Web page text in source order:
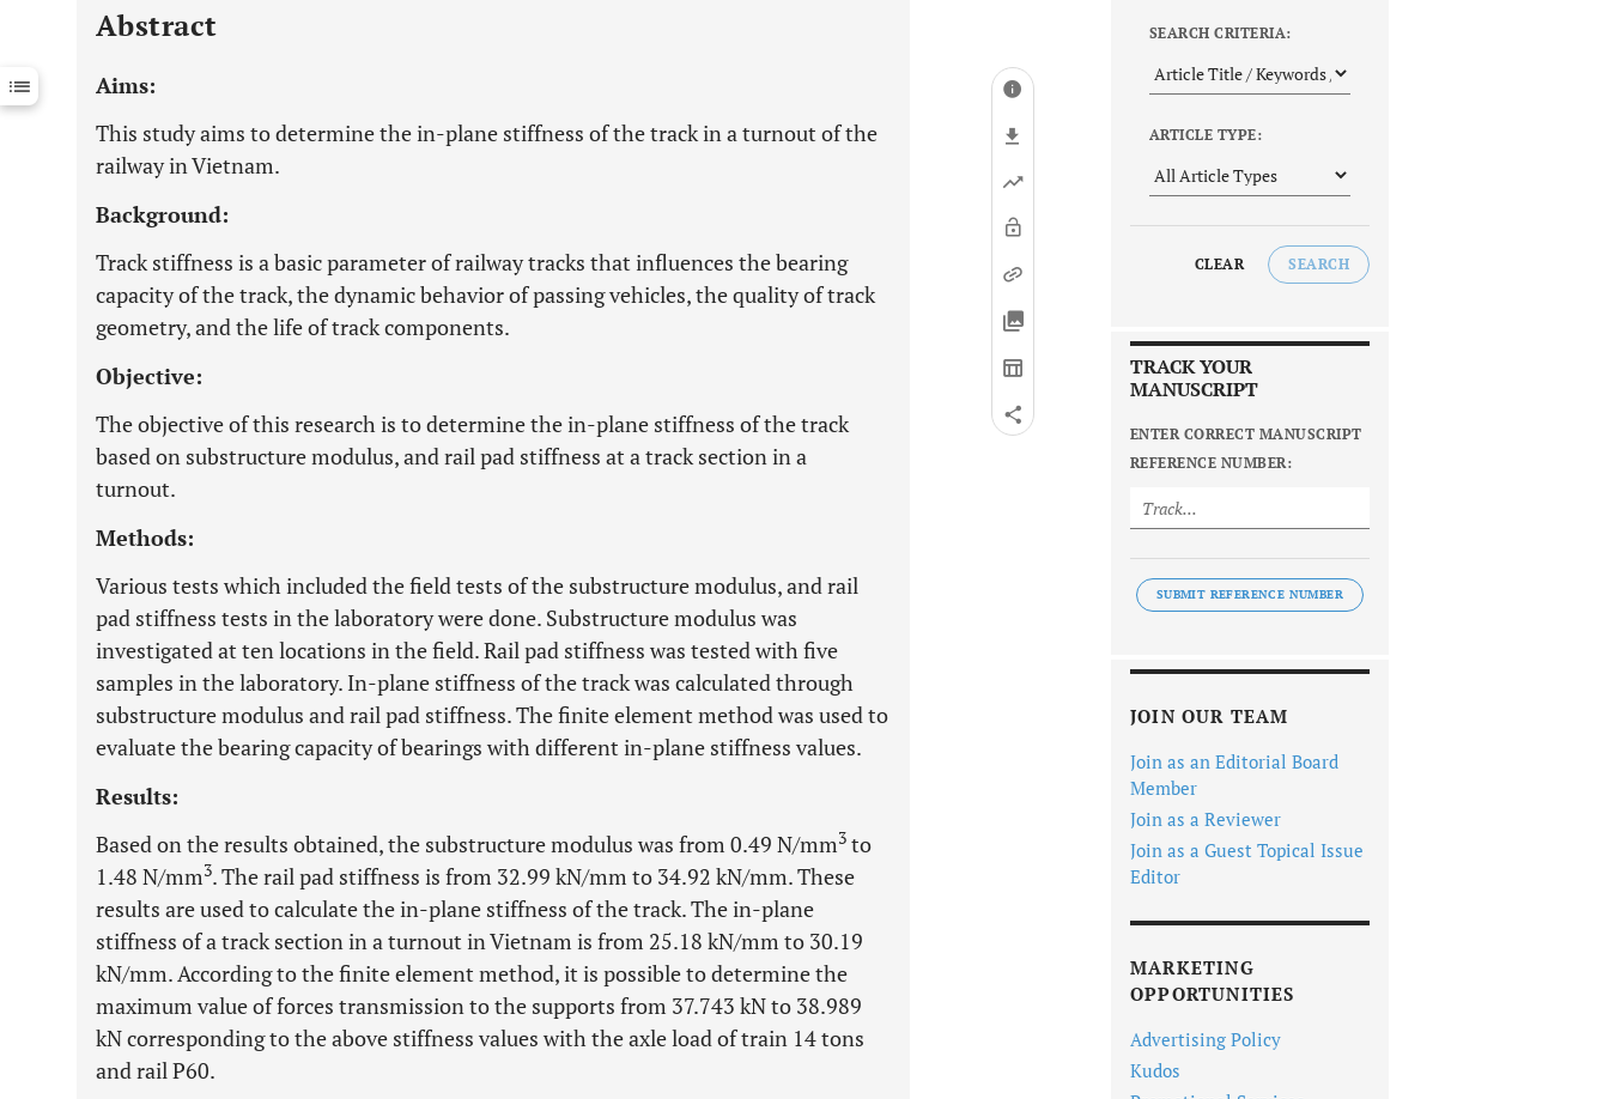
Downloads 11,803
Last 12 Months
Abstract
Aims:
This study aims to determine the in-plane stiffness of the track in a turnout of the
railway in Vietnam.
Background:
Track stiffness is a basic parameter of railway tracks that influences the bearing
capacity of the track, the dynamic behavior of passing vehicles, the quality of track
geometry, and the life of track components.
Objective:
The objective of this research is to determine the in-plane stiffness of the track
based on substructure modulus, and rail pad stiffness at a track section in a
turnout.
Methods:
Various tests which included the field tests of the substructure modulus, and rail
pad stiffness tests in the laboratory were done. Substructure modulus was
investigated at ten locations in the field. Rail pad stiffness was tested with five
samples in the laboratory. In-plane stiffness of the track was calculated through
substructure modulus and rail pad stiffness. The finite element method was used to
evaluate the bearing capacity of bearings with different in-plane stiffness values.
Results:
Based on the results obtained, the substructure modulus was from 0.49 N/mm3 to
1.48 N/mm3. The rail pad stiffness is from 32.99 kN/mm to 34.92 kN/mm. These
results are used to calculate the in-plane stiffness of the track. The in-plane
stiffness of a track section in a turnout in Vietnam is from 25.18 kN/mm to 30.19
kN/mm. According to the finite element method, it is possible to determine the
maximum value of forces transmission to the supports from 37.743 kN to 38.989
kN corresponding to the above stiffness values with the axle load of train 14 tons
and rail P60.
SEARCH CRITERIA:
ARTICLE TYPE:
CLEAR SEARCH
TRACK YOUR
MANUSCRIPT
ENTER CORRECT MANUSCRIPT
REFERENCE NUMBER:
SUBMIT REFERENCE NUMBER
JOIN OUR TEAM
Join as an Editorial Board
Member
Join as a Reviewer
Join as a Guest Topical Issue
Editor
MARKETING
OPPORTUNITIES
Advertising Policy
Kudos